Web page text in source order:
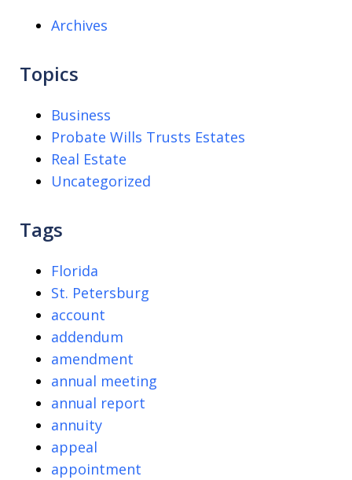
Archives
Topics
Business
Probate Wills Trusts Estates
Real Estate
Uncategorized
Tags
Florida
St. Petersburg
account
addendum
amendment
annual meeting
annual report
annuity
appeal
appointment